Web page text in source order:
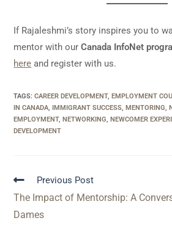
If Rajaleshmi’s story inspires you to
mentor with ourCanada InfoNet
here and register with us.
TAGS:CAREER DEVELOPMENT, EMPLOYMENT
IN CANADA IMMIGRANT SUCCESS MENTORING
EMPLOYMENT, NETWORKING NEWCOMER
DEVELOPMENT
Previous Post
The Impact of Mentorship: A
Dames